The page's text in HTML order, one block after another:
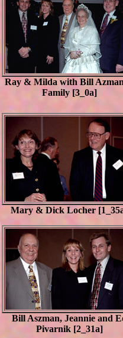
Ray & Milda with Bill
Family [3_0a]
Mary & Dick Locher
Bill Aszman, Jeannie and
Pivarnik [2_31a]